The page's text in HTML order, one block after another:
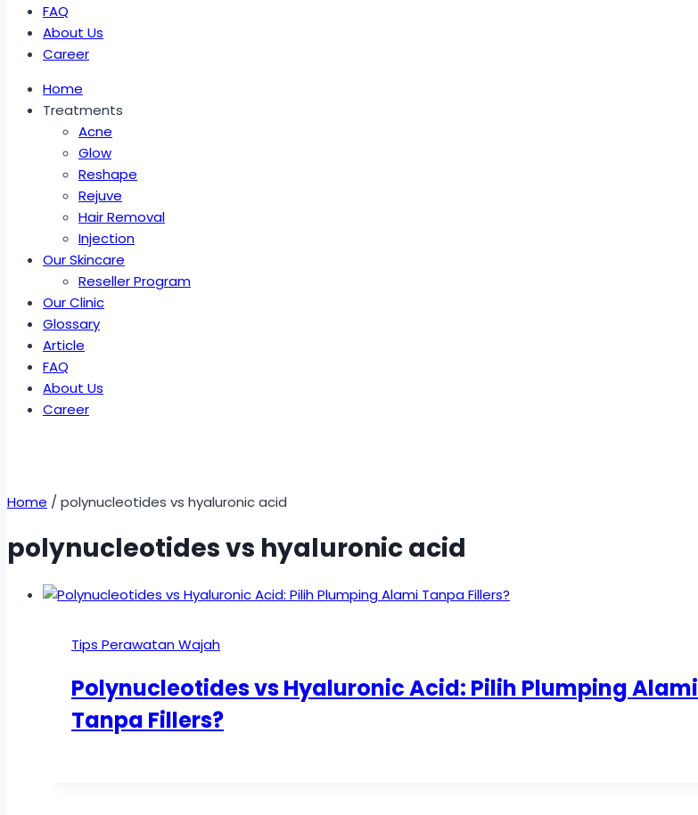
FAQ
About Us
Career
Home
Treatments
Acne
Glow
Reshape
Rejuve
Hair Removal
Injection
Our Skincare
Reseller Program
Our Clinic
Glossary
Article
FAQ
About Us
Career
Home / polynucleotides vs hyaluronic acid
polynucleotides vs hyaluronic acid
Tips Perawatan Wajah
Polynucleotides vs Hyaluronic Acid: Pilih Plumping Alami
Tanpa Fillers?